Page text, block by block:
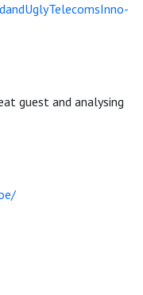
guest and analysing